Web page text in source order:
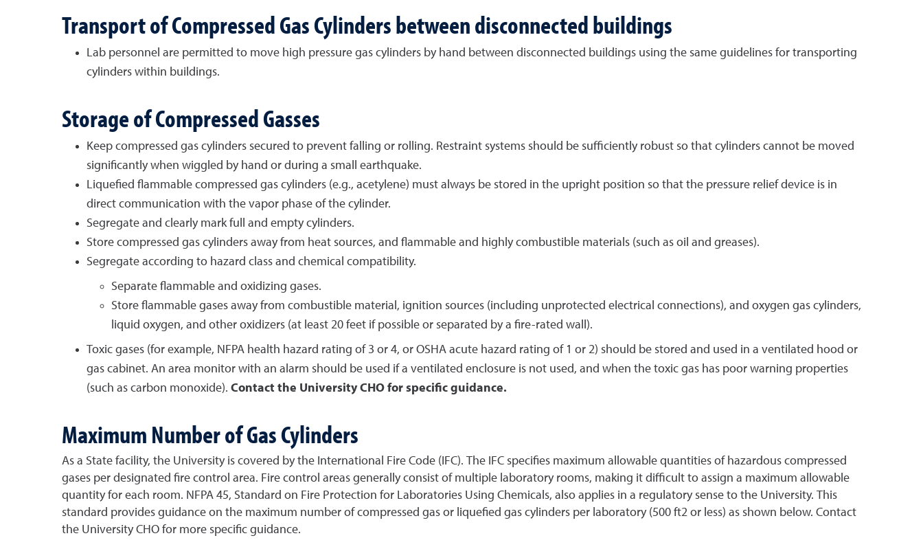
Transport of Compressed Gas Cylinders between disconnected buildings
Lab personnel are permitted to move high pressure gas cylinders by hand between disconnected buildings using the same guidelines for transporting
cylinders within buildings.
Storage of Compressed Gasses
Keep compressed gas cylinders secured to prevent falling or rolling. Restraint systems should be sufficiently robust so that cylinders cannot be moved
significantly when wiggled by hand or during a small earthquake.
Liquefied flammable compressed gas cylinders (e.g., acetylene) must always be stored in the upright position so that the pressure relief device is in
direct communication with the vapor phase of the cylinder.
Segregate and clearly mark full and empty cylinders.
Store compressed gas cylinders away from heat sources, and flammable and highly combustible materials (such as oil and greases).
Segregate according to hazard class and chemical compatibility.
Separate flammable and oxidizing gases.
Store flammable gases away from combustible material, ignition sources (including unprotected electrical connections), and oxygen gas cylinders,
liquid oxygen, and other oxidizers (at least 20 feet if possible or separated by a fire-rated wall).
Toxic gases (for example, NFPA health hazard rating of 3 or 4, or OSHA acute hazard rating of 1 or 2) should be stored and used in a ventilated hood or
gas cabinet. An area monitor with an alarm should be used if a ventilated enclosure is not used, and when the toxic gas has poor warning properties
(such as carbon monoxide). Contact the University CHO for specific guidance.
Maximum Number of Gas Cylinders
As a State facility, the University is covered by the International Fire Code (IFC). The IFC specifies maximum allowable quantities of hazardous compressed
gases per designated fire control area. Fire control areas generally consist of multiple laboratory rooms, making it difficult to assign a maximum allowable
quantity for each room. NFPA 45, Standard on Fire Protection for Laboratories Using Chemicals, also applies in a regulatory sense to the University. This
standard provides guidance on the maximum number of compressed gas or liquefied gas cylinders per laboratory (500 ft2 or less) as shown below. Contact
the University CHO for more specific guidance.